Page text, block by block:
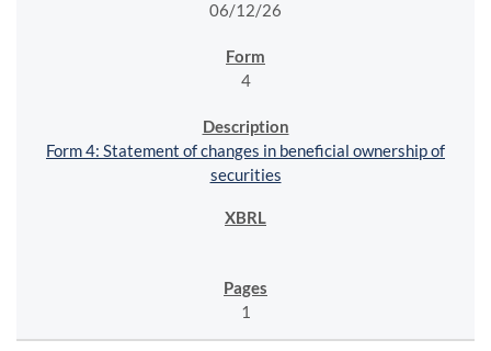
06/12/26
4
Form 4: Statement of changes in beneficial ownership of
securities
1